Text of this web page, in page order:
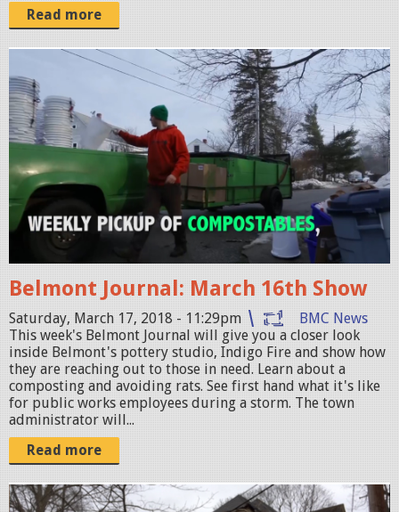
0
3
3
_
W
a
l
k
O
u
t
.
j
p
g
Read more
b
e
l
m
o
n
t
o
u
r
n
a
l
_
0
3
1
Belmont Journal: March 16th Show
Saturday, March 17, 2018 - 11:29pm
BMC News
This week's Belmont Journal will give you a closer look
inside Belmont's pottery studio, Indigo Fire and show how
they are reaching out to those in need. Learn about a
composting and avoiding rats. See first hand what it's like
for public works employees during a storm. The town
administrator will...
Read more
B